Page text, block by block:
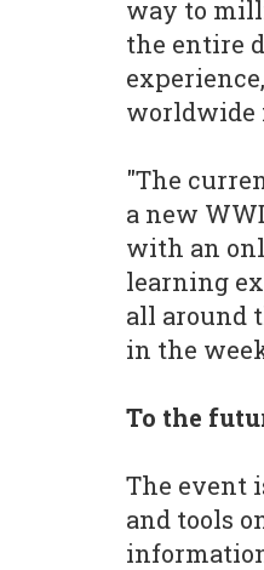
way to
the entire
worldwide
"The
a new
with an
learning
all around
in the
To the
The event
and tools